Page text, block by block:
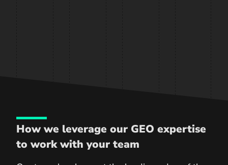
How we leverage our GEO expertise
to work with your team